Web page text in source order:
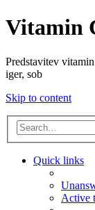
Vitamin
Predstavitev
iger, sob
Skip to content
Quick links
Active